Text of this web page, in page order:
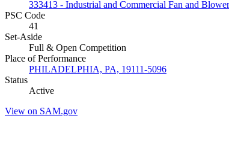
333413 - Industrial and Commercial Fan and
PSC Code
41
Set-Aside
Full & Open Competition
Place of Performance
PHILADELPHIA, PA, 19111-5096
Status
Active
View on SAM.gov